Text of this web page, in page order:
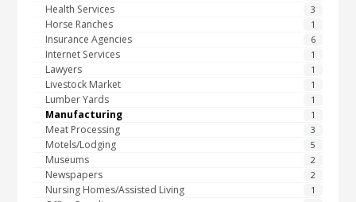
3
Health Services
1
Horse Ranches
6
Insurance Agencies
1
Internet Services
1
Lawyers
1
Livestock Market
1
Lumber Yards
1
Manufacturing
3
Meat Processing
5
Motels/Lodging
2
Museums
2
Newspapers
1
Nursing Homes/Assisted Living